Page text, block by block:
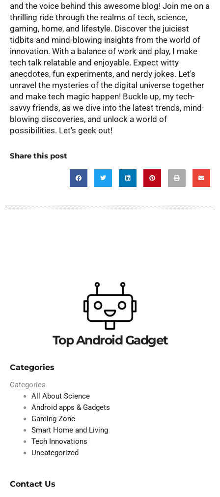
and the voice behind this awesome blog! Join me on a
thrilling ride through the realms of tech, science,
gaming, home, and lifestyle. Discover the juiciest
tidbits and mind-blowing insights from the world of
innovation. With a balance of work and play, I make
tech talk relatable and enjoyable. Expect witty
anecdotes, fun experiments, and nerdy jokes. Let's
unravel the mysteries of the digital universe together
and make tech magic happen! Buckle up, my tech-
savvy friends, as we dive into the latest trends, mind-
blowing discoveries, and unlock a world of
possibilities. Let's geek out!
Share this post
Top Android Gadget
Categories
Categories
All About Science
Android apps & Gadgets
Gaming Zone
Smart Home and Living
Tech Innovations
Uncategorized
Contact Us